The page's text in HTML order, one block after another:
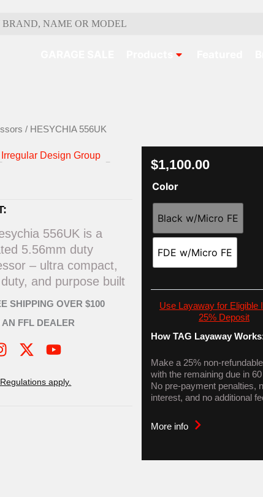
/ HESYCHIA 556UK
Irregular Design Group
556UK is a
5.56mm duty
– ultra compact,
and purpose built
SHIPPING OVER $100
AN FFL DEALER
s
X
t
Y
u
apply.
$1,100.00
Color
Black w/Micro FE
FDE w/Micro FE
Use Layaway for Eligible
25% Deposit
How TAG Layaway
Make a 25% non-
with the remaining due in
No pre-payment penalties,
interest, and no additional
More info